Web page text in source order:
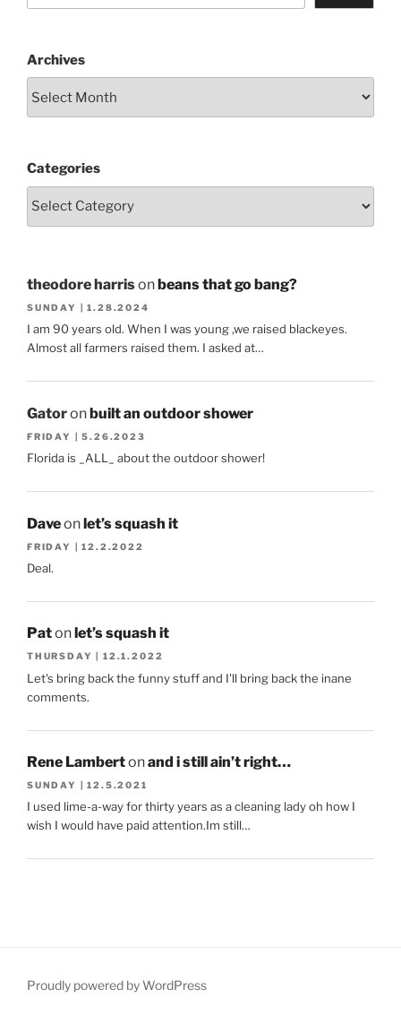
Archives
Categories
theodore harrisonbeans that go bang?
SUNDAY | 1.28.2024
I am 90 years old. When I was young ,we raised blackeyes.
Almost all farmers raised them. I asked at…
Gatoronbuilt an outdoor shower
FRIDAY | 5.26.2023
Florida is _ALL_ about the outdoor shower!
Daveonlet’s squash it
FRIDAY | 12.2.2022
Deal.
Paton let’s squash it
THURSDAY | 12.1.2022
Let's bring back the funny stuff and I'll bring back the inane
comments.
Rene Lambertonand i still ain’t right…
SUNDAY | 12.5.2021
I used lime-a-way for thirty years as a cleaning lady oh how I
wish I would have paid attention.Im still…
Proudly powered by WordPress